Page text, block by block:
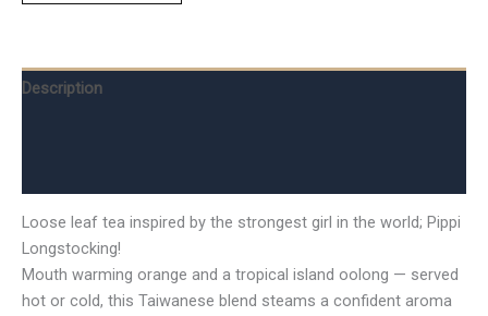
Description
Loose leaf tea inspired by the strongest girl in the world; Pippi
Longstocking!
Mouth warming orange and a tropical island oolong — served
hot or cold, this Taiwanese blend steams a confident aroma